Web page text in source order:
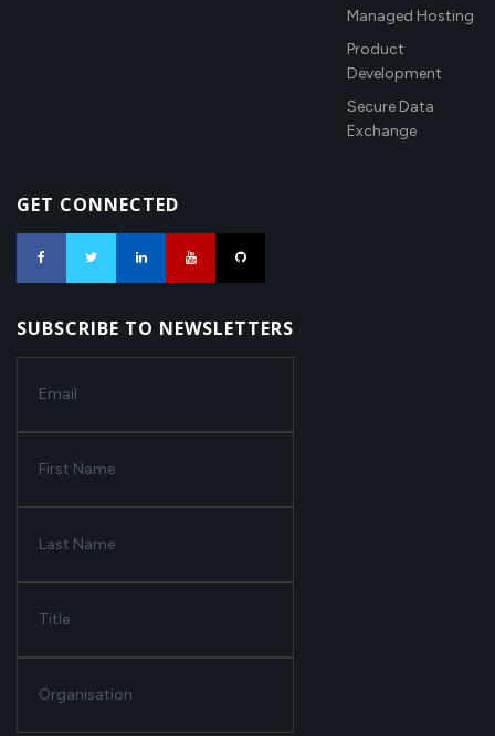
Managed Hosting
Product
Development
Secure Data
Exchange
GET CONNECTED
SUBSCRIBE TO NEWSLETTERS